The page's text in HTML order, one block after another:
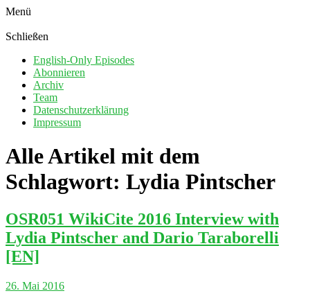
Menü
Schließen
English-Only Episodes
Abonnieren
Archiv
Team
Datenschutzerklärung
Impressum
Alle Artikel mit dem
Schlagwort: Lydia Pintscher
OSR051 WikiCite 2016 Interview with
Lydia Pintscher and Dario Taraborelli
[EN]
26. Mai 2016